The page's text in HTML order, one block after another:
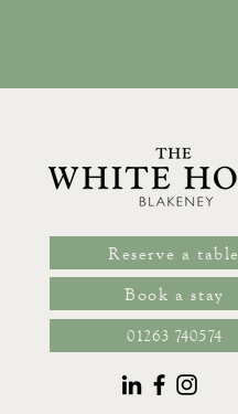
Reserve a table
Book a stay
01263 740574